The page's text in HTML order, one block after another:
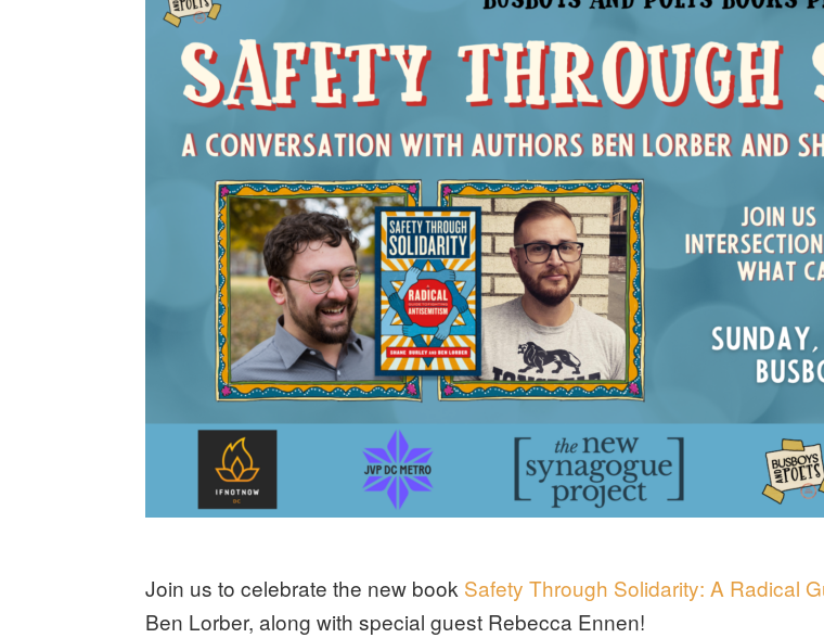
Join us to celebrate the new book Safety Through Solidarity: A Radical
Ben Lorber, along with special guest Rebecca Ennen!